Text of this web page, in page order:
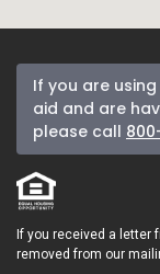
If you are
aid and are
please call
If you received a letter
removed from our